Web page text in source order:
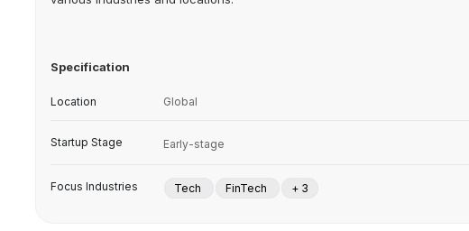
Specification
Location Global
Startup Stage Early-stage
Focus Industries Tech FinTech + 3